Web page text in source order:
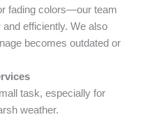
fading colors—our team
efficiently. We also
becomes outdated or
task, especially for
weather.